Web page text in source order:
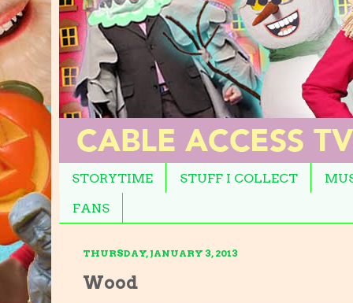
STORYTIME STUFF I COLLECT
FANS
THURSDAY, JANUARY 3, 2013
Wood